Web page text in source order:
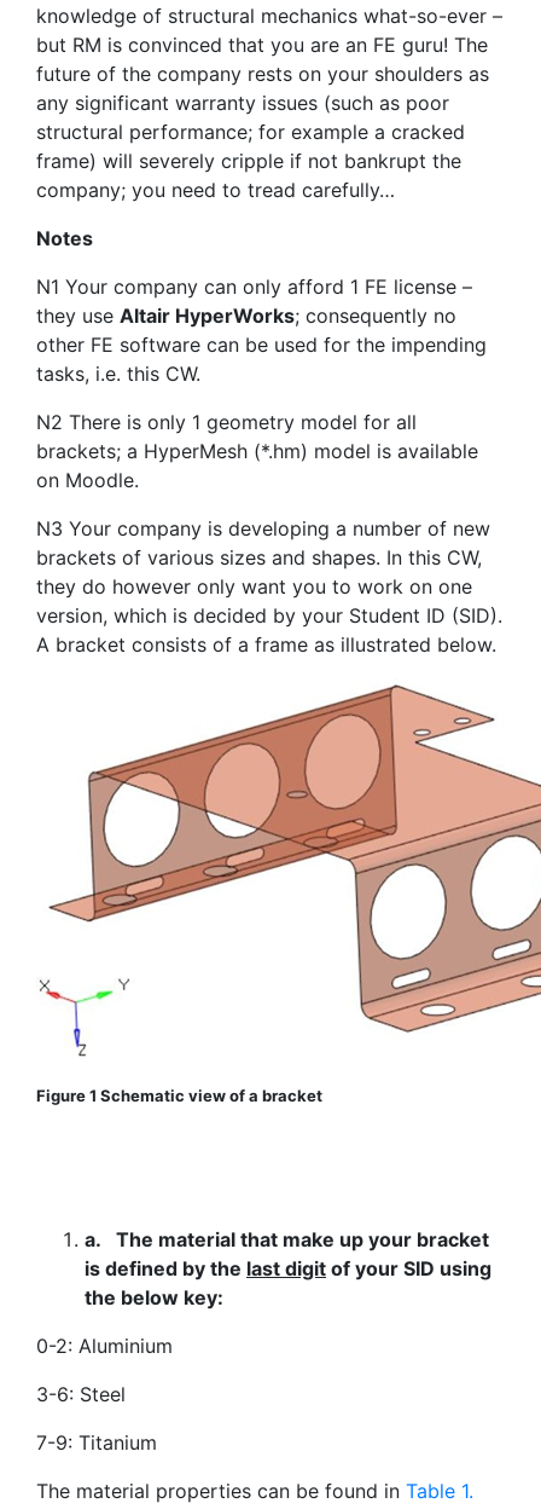
knowledge of structural mechanics what-so-ever –
but RM is convinced that you are an FE guru! The
future of the company rests on your shoulders as
any significant warranty issues (such as poor
structural performance; for example a cracked
frame) will severely cripple if not bankrupt the
company; you need to tread carefully…
Notes
N1 Your company can only afford 1 FE license –
they use Altair HyperWorks; consequently no
other FE software can be used for the impending
tasks, i.e. this CW.
N2 There is only 1 geometry model for all
brackets; a HyperMesh (*.hm) model is available
on Moodle.
N3 Your company is developing a number of new
brackets of various sizes and shapes. In this CW,
they do however only want you to work on one
version, which is decided by your Student ID (SID).
A bracket consists of a frame as illustrated below.
Figure 1 Schematic view of a bracket
a. The material that make up your bracket
is defined by the last digit of your SID using
the below key:
0-2: Aluminium
3-6: Steel
7-9: Titanium
The material properties can be found in Table 1.